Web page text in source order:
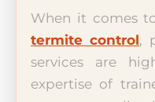
When it comes
termite control,
services are
expertise of